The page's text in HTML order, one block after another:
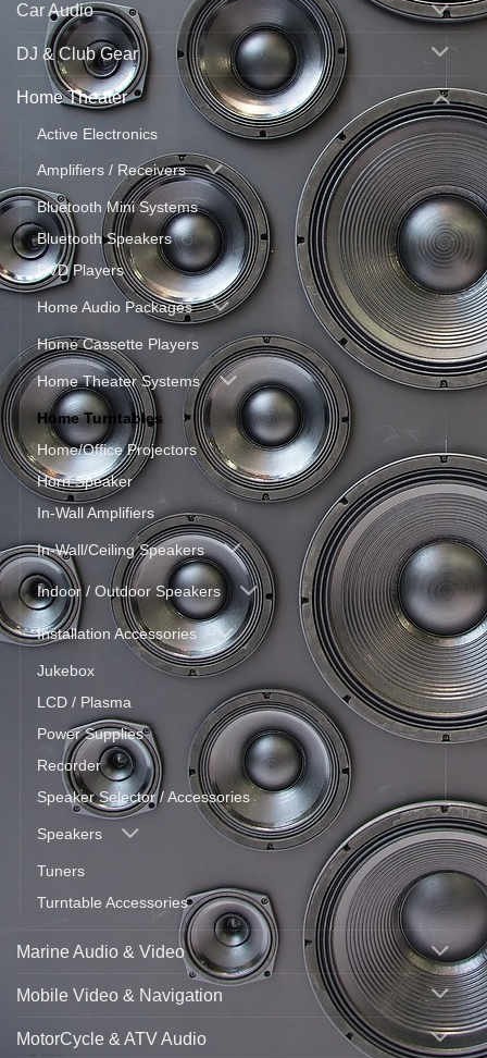
Car Audio
DJ & Club Gear
Home Theater
Active Electronics
Amplifiers / Receivers
Bluetooth Mini Systems
Bluetooth Speakers
DVD Players
Home Audio Packages
Home Cassette Players
Home Theater Systems
Home Turntables
Home/Office Projectors
Horn Speaker
In-Wall Amplifiers
In-Wall/Ceiling Speakers
Indoor / Outdoor Speakers
Installation Accessories
Jukebox
LCD / Plasma
Power Supplies
Recorder
Speaker Selector / Accessories
Speakers
Tuners
Turntable Accessories
Marine Audio & Video
Mobile Video & Navigation
MotorCycle & ATV Audio